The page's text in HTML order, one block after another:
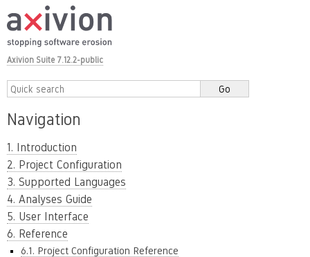
Axivion Suite 7.12.2-public
Navigation
1. Introduction
2. Project Configuration
3. Supported Languages
4. Analyses Guide
5. User Interface
6. Reference
6.1. Project Configuration Reference